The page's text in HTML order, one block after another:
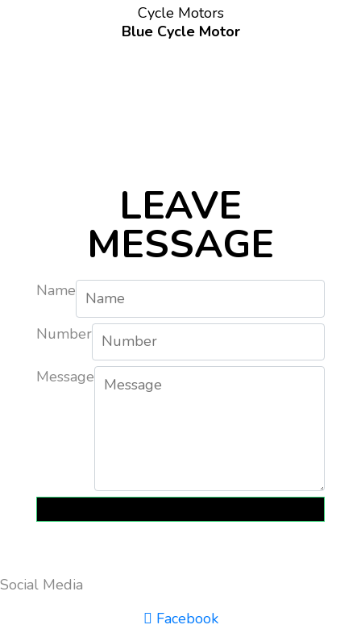
Cycle Motors
Blue Cycle Motor
LEAVE
MESSAGE
Name
Number
Message
Social Media
Facebook